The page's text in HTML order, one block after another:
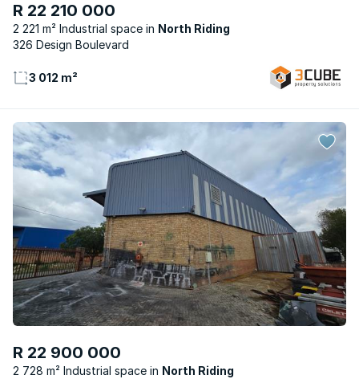
R 22 210 000
2 221 m² Industrial space
North Riding
326 Design Boulevard
3 012 m²
R 22 900 000
2 728 m² Industrial space
North Riding